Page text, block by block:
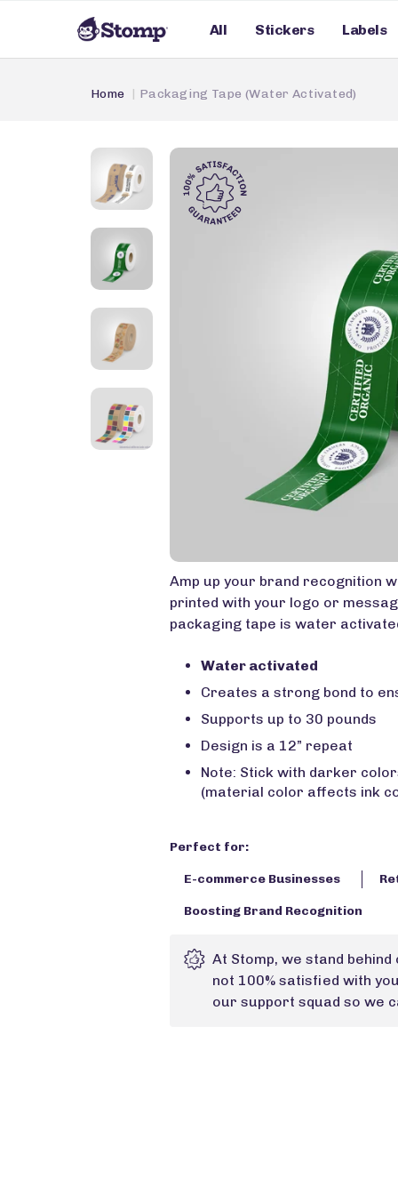
All Stickers Labels
Home Packaging Tape (Water Activated)
Amp up your brand recognition
printed with your logo or
packaging tape is water
Water activated
Creates a strong bond to
Supports up to 30 pounds
Design is a 12” repeat
Note: Stick with darker
(material color affects ink
Perfect for:
E-commerce Businesses
Boosting Brand Recognition
At Stomp, we stand
not 100% satisfied with
our support squad so we